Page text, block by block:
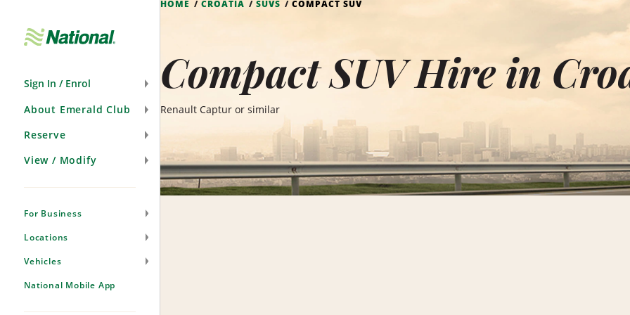
Sign In / Enrol
About Emerald Club
Reserve
View / Modify
For Business
Locations
Vehicles
National Mobile App
HOME CROATIA SUVS COMPACT SUV
Compact SUV Hire in
Renault Captur or similar